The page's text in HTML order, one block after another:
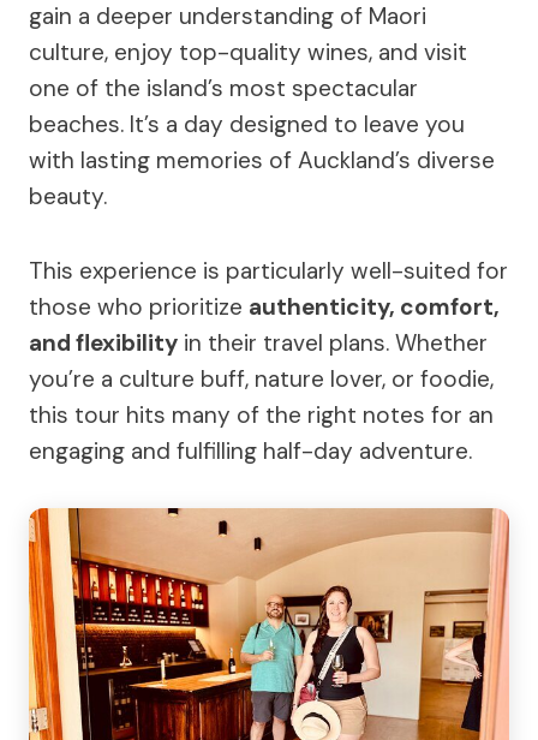
gain a deeper understanding of Maori
culture, enjoy top-quality wines, and visit
one of the island’s most spectacular
beaches. It’s a day designed to leave you
with lasting memories of Auckland’s diverse
beauty.
This experience is particularly well-suited for
those who prioritize authenticity, comfort,
and flexibility in their travel plans. Whether
you’re a culture buff, nature lover, or foodie,
this tour hits many of the right notes for an
engaging and fulfilling half-day adventure.